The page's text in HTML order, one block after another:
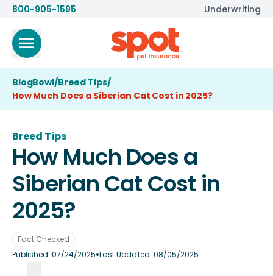
800-905-1595 Underwriting
BlogBowl/Breed Tips/
How Much Does a Siberian Cat Cost in 2025?
Breed Tips
How Much Does a
Siberian Cat Cost in
2025?
Fact Checked
Published:07/24/2025•Last Updated: 08/05/2025